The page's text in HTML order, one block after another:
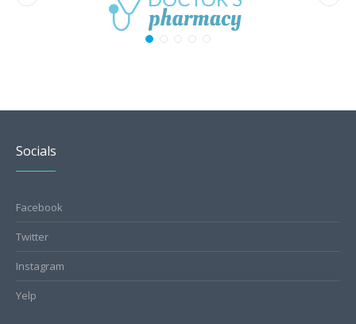
Socials
Facebook
Twitter
Instagram
Yelp